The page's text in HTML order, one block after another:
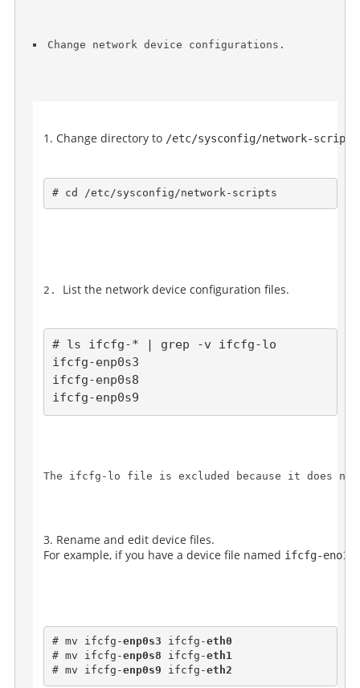
Change network device configurations.
Change directory to /etc/sysconfig/network-scripts
# cd /etc/sysconfig/network-scripts
List the network device configuration files.
# ls ifcfg-* | grep -v ifcfg-lo
ifcfg-enp0s3
ifcfg-enp0s8
The ifcfg-lo file is excluded because it does not
Rename and edit device files.
For example, if you have a device file named ifcfg-
# mv ifcfg-enp0s3 ifcfg-eth0
# mv ifcfg-enp0s8 ifcfg-eth1
# mv ifcfg-enp0s9 ifcfg-eth2